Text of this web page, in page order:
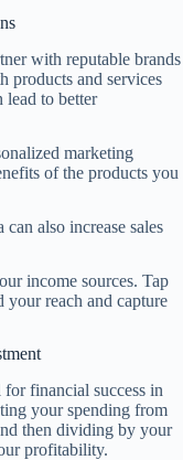
with reputable brands
products and services
lead to better
marketing
of the products you
also increase sales
income sources. Tap
your reach and capture
financial success in
your spending from
then dividing by your
profitability.